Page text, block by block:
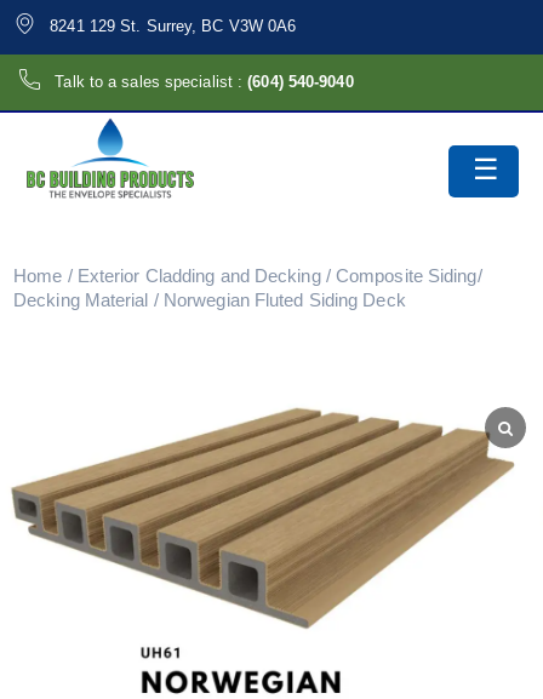
8241 129 St. Surrey, BC V3W 0A6
Talk to a sales specialist :(604) 540-9040
Home / Exterior Cladding and Decking/ Composite Siding/
Decking Material / Norwegian Fluted Siding Deck